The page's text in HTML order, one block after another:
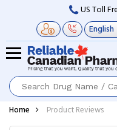
US Toll
Home Product Reviews